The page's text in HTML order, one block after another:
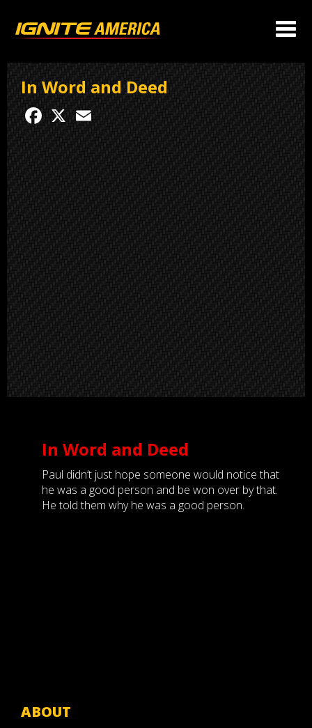
In Word and Deed
Facebook
In Word and Deed
Paul didn’t just hope someone would notice that
he was a good person and be won over by that.
He told them why he was a good person.
ABOUT